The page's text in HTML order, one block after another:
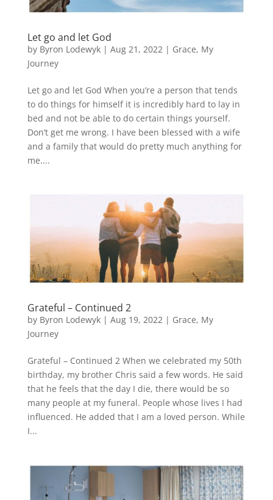
Let go and let God
by Byron Lodewyk| Aug 21, 2022| Grace, My
Journey
Let go and let God When you’re a person that tends
to do things for himself it is incredibly hard to lay in
bed and not be able to do certain things yourself.
Don’t get me wrong. I have been blessed with a wife
and a family that would do pretty much anything for
me....
Grateful – Continued 2
by Byron Lodewyk| Aug 19, 2022 | Grace, My
Journey
Grateful – Continued 2 When we celebrated my 50th
birthday, my brother Chris said a few words. He said
that he feels that the day I die, there would be so
many people at my funeral. People whose lives I had
influenced. He added that I am a loved person. While
I...